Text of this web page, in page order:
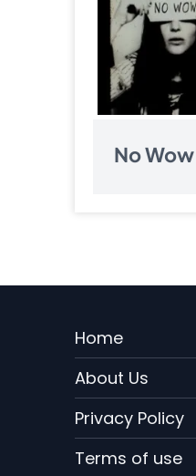
No Wow
Menu
Rodape
EN
Home
About Us
Privacy Policy
Terms of use